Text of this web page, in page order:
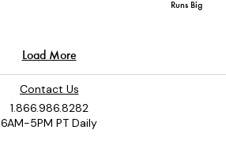
Contact Us
1.866.986.8282
6AM-5PM PT Daily